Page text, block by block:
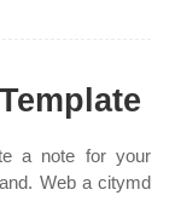
a note for your
Web a citymd